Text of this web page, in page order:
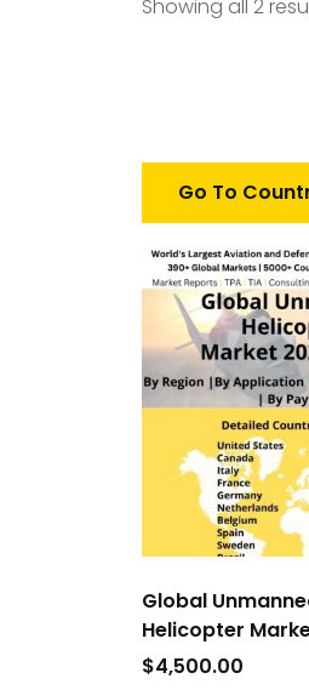
Showing all 2
Go To
Global
Helicopter
$4,500.00